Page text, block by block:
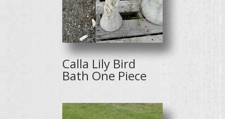
Calla Lily Bird
Bath One Piece